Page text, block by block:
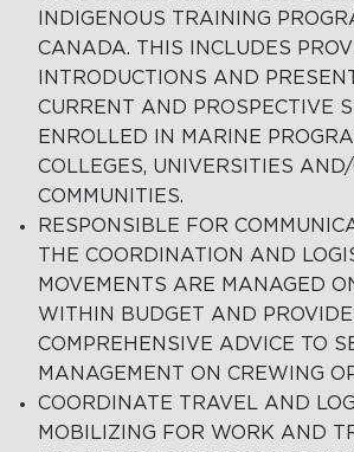
INDIGENOUS TRAINING
CANADA. THIS INCLUDES
INTRODUCTIONS AND
CURRENT AND PROSPECTIVE
ENROLLED IN MARINE
COLLEGES, UNIVERSITIES
COMMUNITIES.
RESPONSIBLE FOR
THE COORDINATION AND
MOVEMENTS ARE MANAGED
WITHIN BUDGET AND PROVIDE
COMPREHENSIVE ADVICE TO
MANAGEMENT ON CREWING
COORDINATE TRAVEL AND
MOBILIZING FOR WORK AND